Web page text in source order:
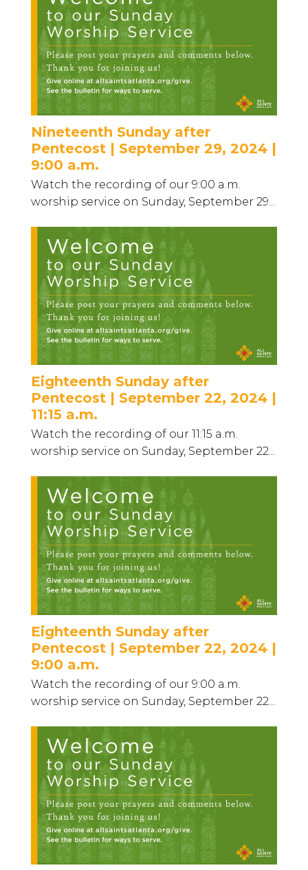
Nineteenth Sunday after
Pentecost | September 29, 2024 |
9:00 a.m.
Watch the recording of our 9:00 a.m.
worship service on Sunday, September 29...
Eighteenth Sunday after
Pentecost | September 22, 2024 |
11:15 a.m.
Watch the recording of our 11:15 a.m.
worship service on Sunday, September 22...
Eighteenth Sunday after
Pentecost | September 22, 2024 |
9:00 a.m.
Watch the recording of our 9:00 a.m.
worship service on Sunday, September 22...